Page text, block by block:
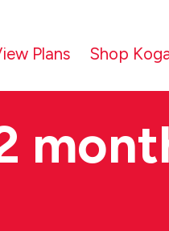
Plans Shop